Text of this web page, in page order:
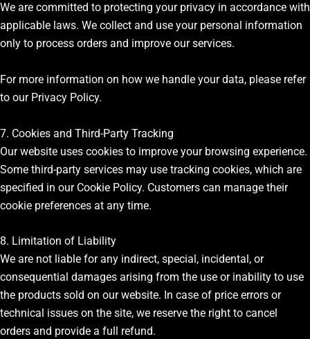
We are committed to protecting your privacy in accordance with
applicable laws. We collect and use your personal information
only to process orders and improve our services.
For more information on how we handle your data, please refer
to our Privacy Policy.
7. Cookies and Third-Party Tracking
Our website uses cookies to improve your browsing experience.
Some third-party services may use tracking cookies, which are
specified in our Cookie Policy. Customers can manage their
cookie preferences at any time.
8. Limitation of Liability
We are not liable for any indirect, special, incidental, or
consequential damages arising from the use or inability to use
the products sold on our website. In case of price errors or
technical issues on the site, we reserve the right to cancel
orders and provide a full refund.